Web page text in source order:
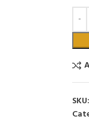
SKU: